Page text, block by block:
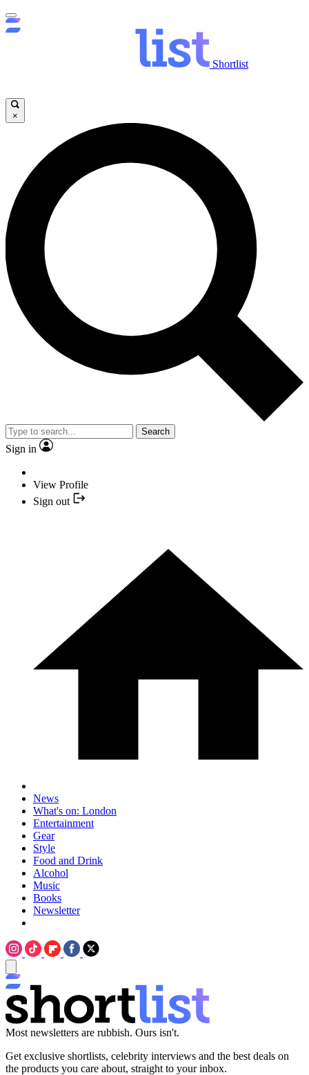
Shortlist
×
Search
Sign in
View Profile
Sign out
News
What's on: London
Entertainment
Gear
Style
Food and Drink
Alcohol
Music
Books
Newsletter
Most newsletters are rubbish. Ours isn't.
Get exclusive shortlists, celebrity interviews and the best deals on
the products you care about, straight to your inbox.